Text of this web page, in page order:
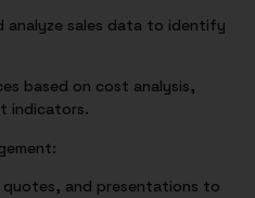
analyze sales data to identify
based on cost analysis,
indicators.
quotes, and presentations to